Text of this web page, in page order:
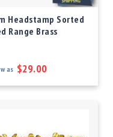
Headstamp Sorted
Range Brass
as $29.00